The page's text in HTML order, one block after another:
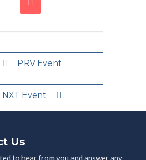
PRV Event
NXT Event
Us
to hear from you and answer any